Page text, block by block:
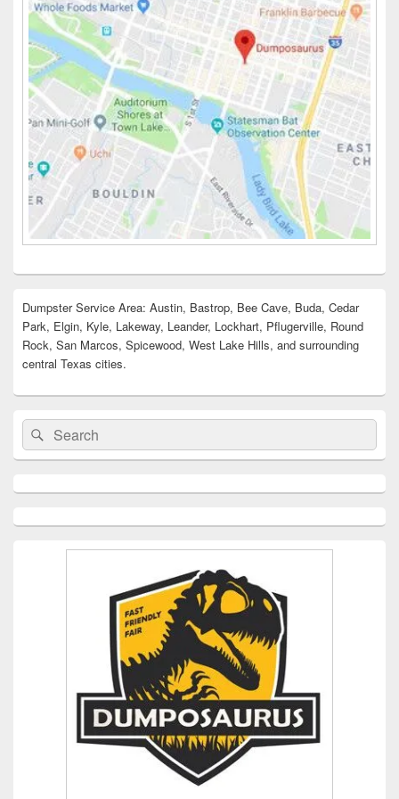
Dumpster Service Area: Austin, Bastrop, Bee Cave, Buda, Cedar
Park, Elgin, Kyle, Lakeway, Leander, Lockhart, Pflugerville, Round
Rock, San Marcos, Spicewood, West Lake Hills, and surrounding
central Texas cities.
Search
for:
Search